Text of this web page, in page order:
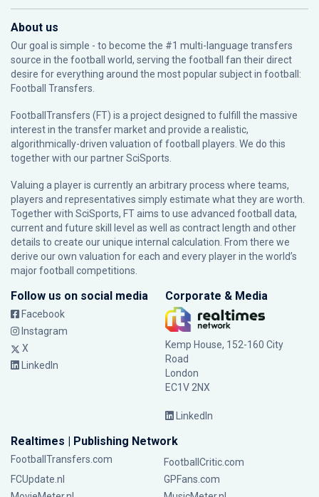
About us
Our goal is simple - to become the #1 multi-language transfers
source in the football world, serving the football fan their direct
desire for everything around the most popular subject in football:
Football Transfers.
FootballTransfers (FT) is a project designed to fulfill the massive
interest in the transfer market and provide a realistic,
algorithmically-driven valuation of football players. We do this
together with our partnerSciSports
Valuing a player is currently an arbitrary process where teams,
players and representatives simply estimate what they are worth.
Together with SciSports, FT aims to use advanced football data,
current and future skill level as well as contract length and other
details to create our unique internal calculation. From there we
derive our own valuation for each and every player in the world’s
major football competitions.
Follow us on social media
Facebook
Instagram
X
LinkedIn
Corporate & Media
Kemp House, 152-160 City
Road
London
EC1V 2NX
LinkedIn
Realtimes | Publishing Network
FootballTransfers.com
FootballCritic.com
FCUpdate.nl
GPFans.com